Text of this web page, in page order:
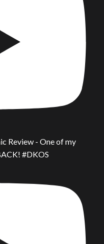
Review - One of my
#DKOS